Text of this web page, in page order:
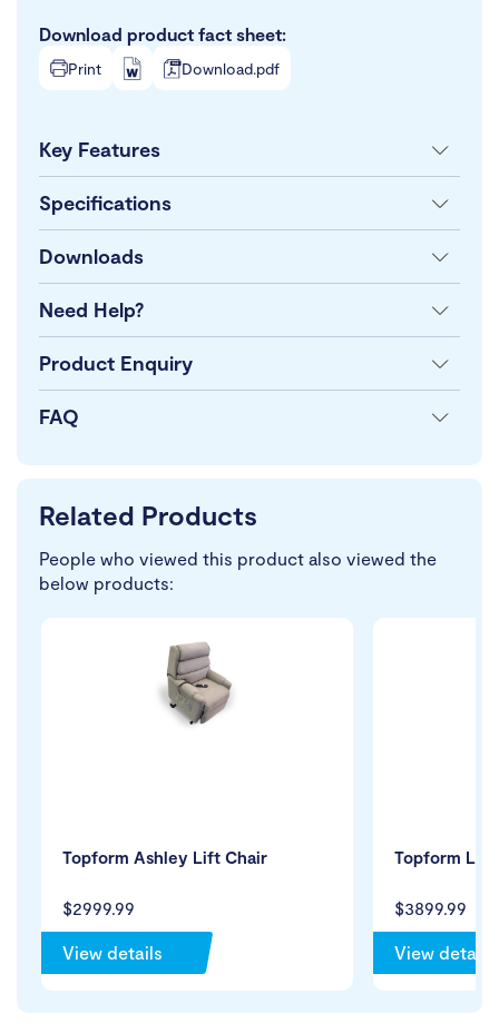
Download product fact sheet:
Print Download.pdf
Key Features
Specifications
Downloads
Need Help?
Product Enquiry
FAQ
Related Products
People who viewed this product also viewed the
below products:
$2999.99
Topform Ashley Lift Chair
View details
$3899.99
Topform
View details